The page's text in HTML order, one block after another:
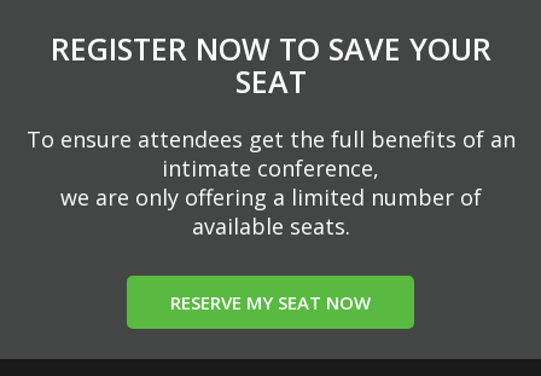
REGISTER NOW TO SAVE YOUR
SEAT
To ensure attendees get the full benefits of an
intimate conference,
we are only offering a limited number of
available seats.
RESERVE MY SEAT NOW